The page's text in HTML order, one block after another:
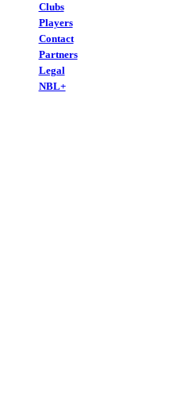
Clubs
Players
Contact
Partners
Legal
NBL+